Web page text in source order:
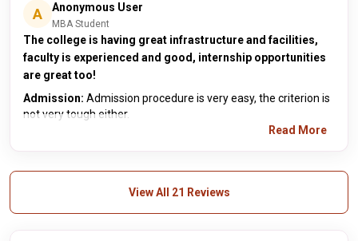
A Anonymous User
MBA Student
The college is having great infrastructure and facilities,
faculty is experienced and good, internship opportunities
are great too!
Admission: Admission procedure is very easy, the criterion is
not very tough either.
Read More
View All 21 Reviews